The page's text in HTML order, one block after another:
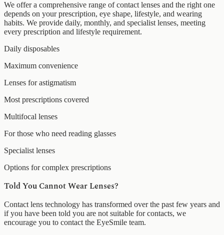
We offer a comprehensive range of contact lenses and the right one
depends on your prescription, eye shape, lifestyle, and wearing
habits. We provide daily, monthly, and specialist lenses, meeting
every prescription and lifestyle requirement.
Daily disposables
Maximum convenience
Lenses for astigmatism
Most prescriptions covered
Multifocal lenses
For those who need reading glasses
Specialist lenses
Options for complex prescriptions
Told You Cannot Wear Lenses?
Contact lens technology has transformed over the past few years and
if you have been told you are not suitable for contacts, we
encourage you to contact the EyeSmile team.